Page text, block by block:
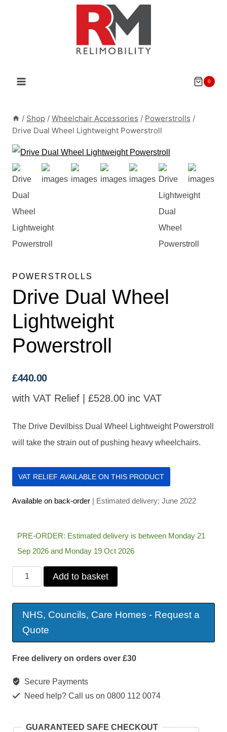
0
/ Shop / Wheelchair Accessories / Powerstrolls /
Drive Dual Wheel Lightweight Powerstroll
POWERSTROLLS
Drive Dual Wheel
Lightweight
Powerstroll
£440.00
with VAT Relief | £528.00 inc VAT
The Drive Devilbiss Dual Wheel Lightweight Powerstroll
will take the strain out of pushing heavy wheelchairs.
VAT RELIEF AVAILABLE ON THIS PRODUCT
Available on back-order | Estimated delivery: June 2022
PRE-ORDER: Estimated delivery is between Monday 21
Sep 2026 and Monday 19 Oct 2026
Drive
Wheel
Powerstroll
quantity
Add to basket
NHS, Councils, Care Homes - Request a
Quote
Free delivery on orders over £30
Secure Payments
Need help? Call us on 0800 112 0074
GUARANTEED SAFE CHECKOUT